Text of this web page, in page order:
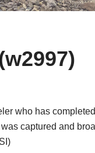
who has
captured and